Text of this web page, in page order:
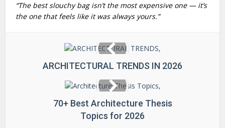
“The best slouchy bag isn’t the most expensive one — it’s
the one that feels like it was always yours.”
ARCHITECTURAL TRENDS IN 2026
70+ Best Architecture Thesis
Topics for 2026